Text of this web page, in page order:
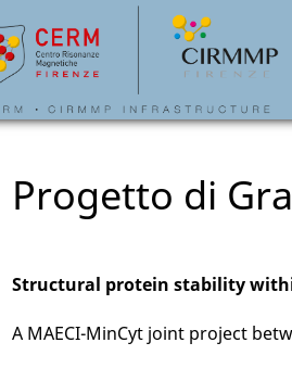
Progetto di
Structural protein stability
A MAECI-MinCyt joint project